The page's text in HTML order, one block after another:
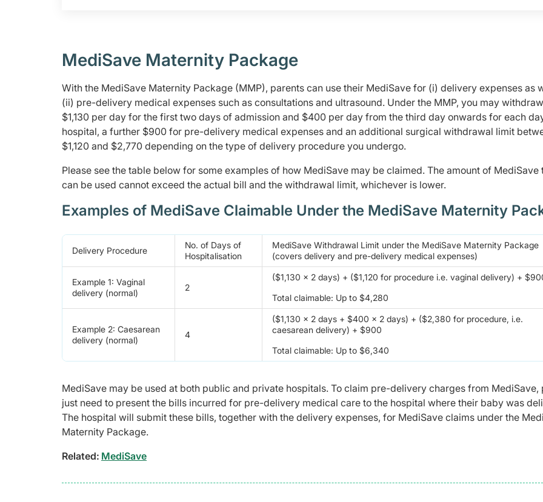
MediSave Maternity Package
With the MediSave Maternity Package (MMP), parents can use their MediSave for (i) delivery expenses as
(ii) pre-delivery medical expenses such as consultations and ultrasound. Under the MMP, you may
$1,130 per day for the first two days of admission and $400 per day from the third day onwards for each
hospital, a further $900 for pre-delivery medical expenses and an additional surgical withdrawal limit
$1,120 and $2,770 depending on the type of delivery procedure you undergo.
Please see the table below for some examples of how MediSave may be claimed. The amount of MediSave
can be used cannot exceed the actual bill and the withdrawal limit, whichever is lower.
Examples of MediSave Claimable Under the MediSave Maternity
Delivery Procedure
No. of Days of
Hospitalisation
MediSave Withdrawal Limit under the MediSave Maternity Package
(covers delivery and pre-delivery medical expenses)
Example 1: Vaginal
delivery (normal)
2
($1,130 x 2 days) + ($1,120 for procedure i.e. vaginal delivery) +
Total claimable: Up to $4,280
Example 2: Caesarean
delivery (normal)
4
($1,130 x 2 days + $400 x 2 days) + ($2,380 for procedure, i.e.
caesarean delivery) + $900
Total claimable: Up to $6,340
MediSave may be used at both public and private hospitals. To claim pre-delivery charges from MediSave,
just need to present the bills incurred for pre-delivery medical care to the hospital where their baby was
The hospital will submit these bills, together with the delivery expenses, for MediSave claims under the
Maternity Package.
Related: MediSave